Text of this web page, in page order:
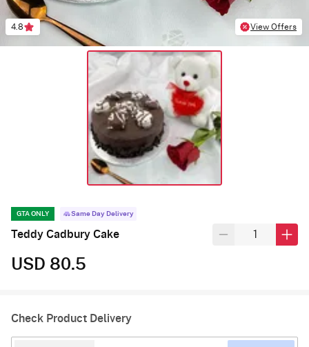
4.8 View Offers
GTA ONLY Same Day Delivery
Teddy Cadbury Cake
USD 80.5
Check Product Delivery